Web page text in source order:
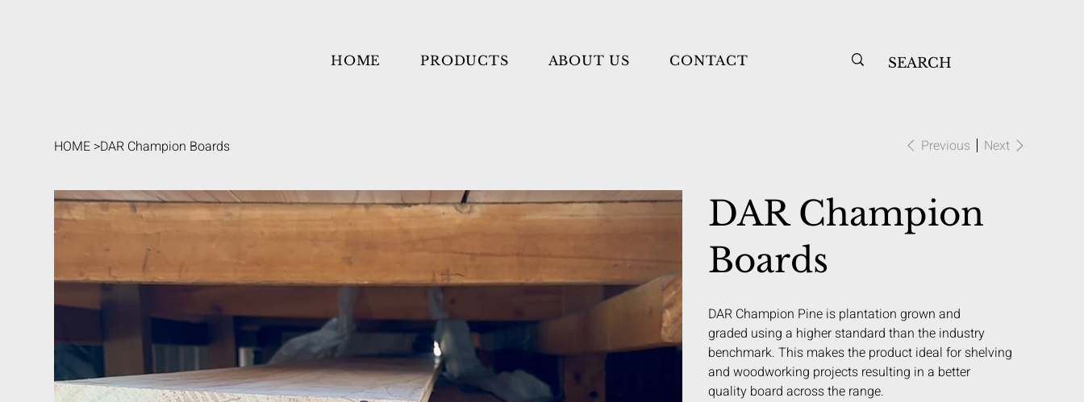
HOME PRODUCTS ABOUT US CONTACT
HOME >DAR Champion Boards Previous Next
DAR Champion
Boards
DAR Champion Pine is plantation grown and
graded using a higher standard than the industry
benchmark. This makes the product ideal for shelving
and woodworking projects resulting in a better
quality board across the range.